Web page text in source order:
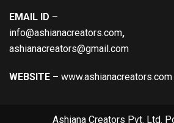
EMAIL ID –
info@ashianacreators.com,
ashianacreators@gmail.com
WEBSITE – www.ashianacreators.com
Ashiana Creators Pvt. Ltd.